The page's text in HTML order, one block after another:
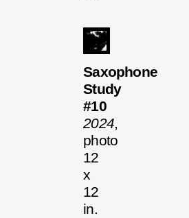
Saxophone
Study
#10
2024,
photo
12
x
12
in.